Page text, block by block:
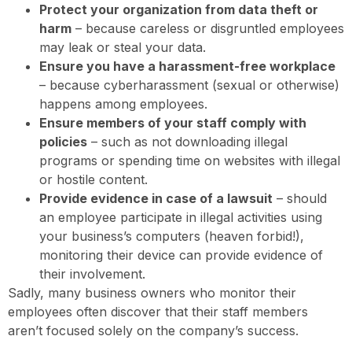
Protect your organization from data theft or
harm – because careless or disgruntled employees
may leak or steal your data.
Ensure you have a harassment-free workplace
– because cyberharassment (sexual or otherwise)
happens among employees.
Ensure members of your staff comply with
policies – such as not downloading illegal
programs or spending time on websites with illegal
or hostile content.
Provide evidence in case of a lawsuit – should
an employee participate in illegal activities using
your business’s computers (heaven forbid!),
monitoring their device can provide evidence of
their involvement.
Sadly, many business owners who monitor their
employees often discover that their staff members
aren’t focused solely on the company’s success.